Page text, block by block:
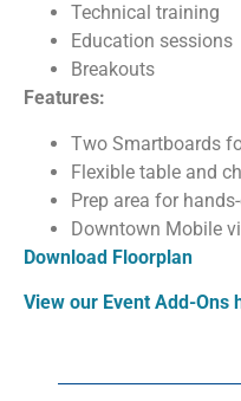
Technical training
Education sessions
Breakouts
Features:
Two Smartboards
Flexible table and
Prep area for
Downtown Mobile
Download Floorplan
View our Event Add-Ons